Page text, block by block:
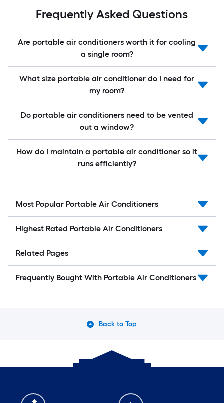
Frequently Asked Questions
Are portable air conditioners worth it for cooling
a single room?
What size portable air conditioner do I need for
my room?
Do portable air conditioners need to be vented
out a window?
How do I maintain a portable air conditioner so it
runs efficiently?
Most Popular Portable Air Conditioners
Highest Rated Portable Air Conditioners
Related Pages
Frequently Bought With Portable Air Conditioners
Back to Top